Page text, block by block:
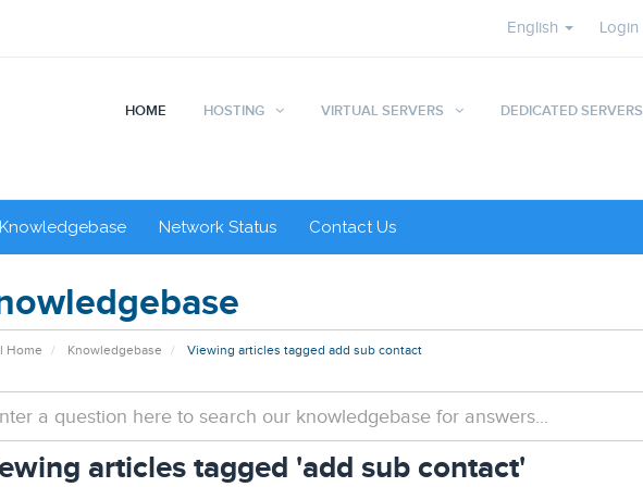
English Login
HOME HOSTING VIRTUAL SERVERS DEDICATED SERVERS
Knowledgebase Network Status Contact Us
Home Knowledgebase Viewing articles tagged add sub contact
articles tagged 'add sub contact'